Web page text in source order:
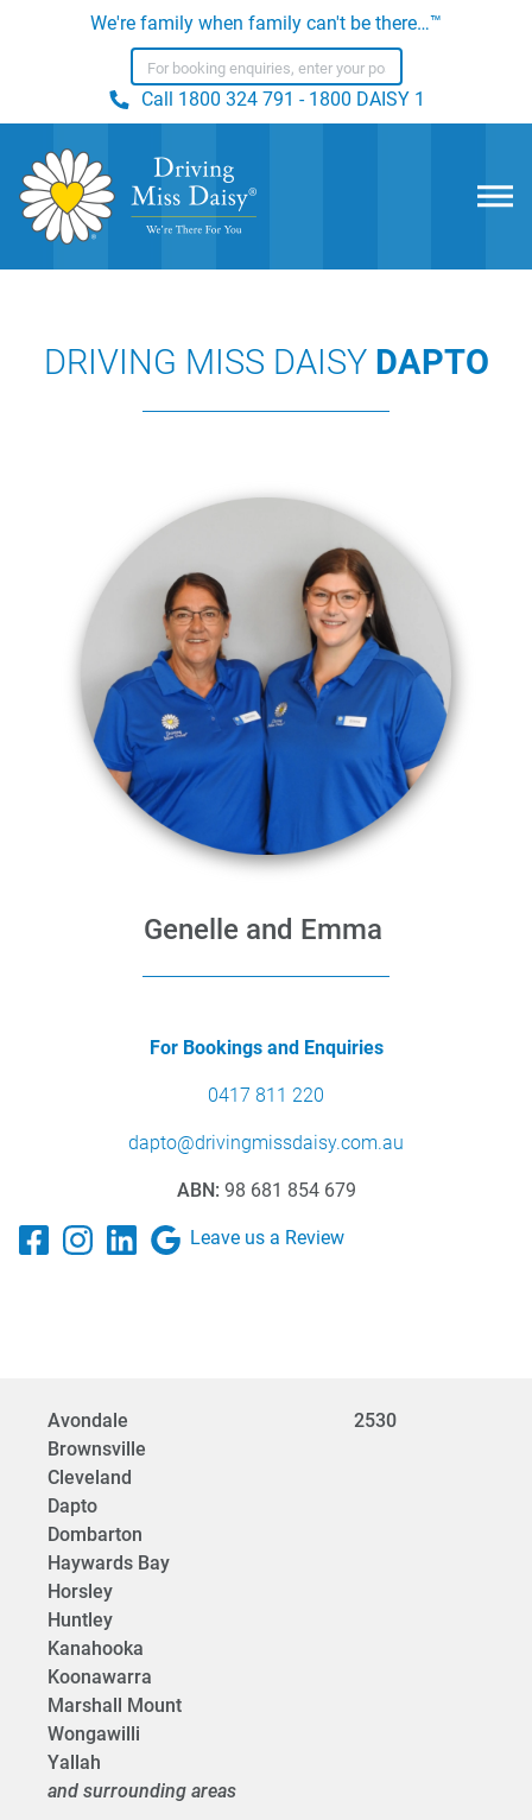
We're family when family can't be there…™
Call 1800 324 791 - 1800 DAISY 1
DRIVING MISS DAISY DAPTO
Genelle and Emma
For Bookings and Enquiries
0417 811 220
dapto@drivingmissdaisy.com.au
ABN: 98 681 854 679
Leave us a Review
Avondale
2530
Brownsville
Cleveland
Dapto
Dombarton
Haywards Bay
Horsley
Huntley
Kanahooka
Koonawarra
Marshall Mount
Wongawilli
Yallah
and surrounding areas